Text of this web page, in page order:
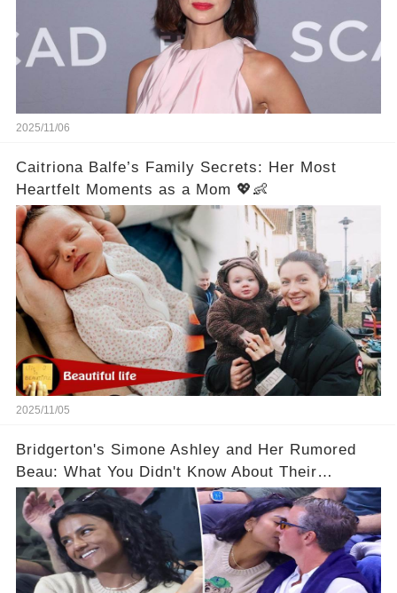
2025/11/06
Caitriona Balfe’s Family Secrets: Her Most
Heartfelt Moments as a Mom 💖👶
2025/11/05
Bridgerton's Simone Ashley and Her Rumored
Beau: What You Didn't Know About Their
Relationship! 😍